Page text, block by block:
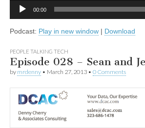
Audio
00:00
Podcast: Play in new window | Download
PEOPLE TALKING TECH
Episode 028 – Sean and
by mrdenny • March 27, 2013 • 0 Comments